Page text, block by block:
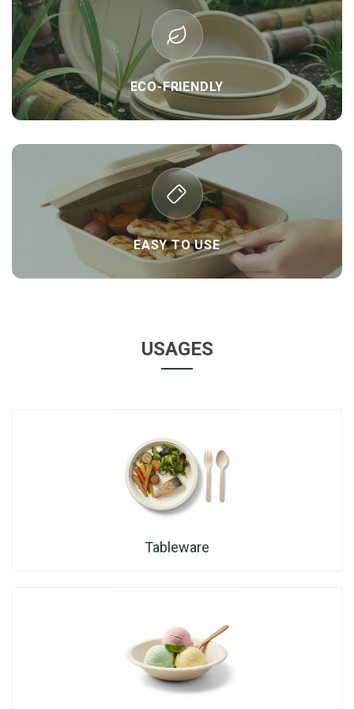
ECO-FRIENDLY
EASY TO USE
USAGES
Tableware